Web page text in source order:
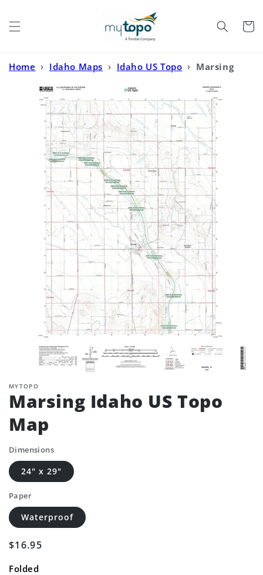
Cart
Home › Idaho Maps › Idaho US Topo › Marsing
MYTOPO
Marsing Idaho US Topo
Map
Dimensions
24" x 29"
Paper
Waterproof
Regular
$16.95
Folded